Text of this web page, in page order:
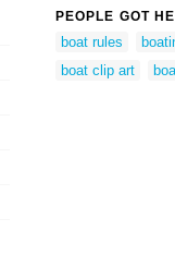
PEOPLE GOT
boat rules
boat clip art